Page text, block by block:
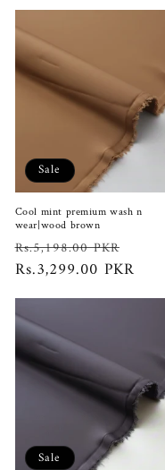
:
Sale
Cool mint premium wash n
wear|wood brown
Regular
price
Rs.5,198.00 PKR
price
Rs.3,299.00 PKR
Sale